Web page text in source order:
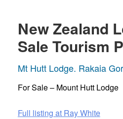
New Zealand
Sale Tourism
Mt Hutt Lodge. Rakaia
For Sale – Mount Hutt Lodge
Full listing at Ray White